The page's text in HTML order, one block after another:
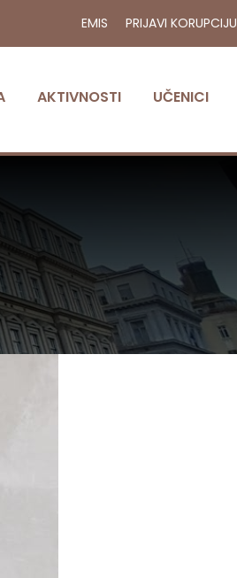
EMIS PRIJAVI KORUPCIJU
AKTIVNOSTI UČENICI